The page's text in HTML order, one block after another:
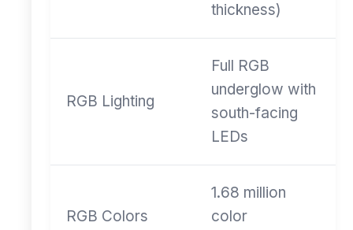
thickness)
RGB Lighting
Full RGB
underglow with
south-facing
LEDs
RGB Colors
1.68 million
color